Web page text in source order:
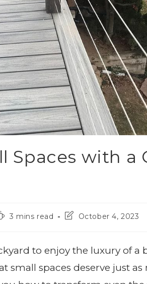
Spaces with a
3 mins read October 4, 2023
to enjoy the luxury of a
small spaces deserve just